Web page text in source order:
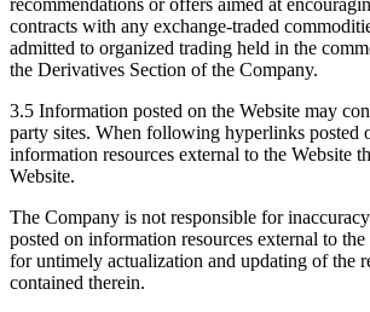
recommendations or offers aimed at
contracts with any exchange-traded
admitted to organized trading held in the
the Derivatives Section of the Company.
3.5 Information posted on the Website may
party sites. When following hyperlinks posted
information resources external to the Website
Website.
The Company is not responsible for
posted on information resources external to
for untimely actualization and updating of the
contained therein.